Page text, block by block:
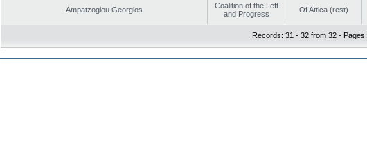
Ampatzoglou Georgios
Coalition of the Left
and Progress
Of Attica (rest)
Records: 31 - 32 from 32 - Pages: